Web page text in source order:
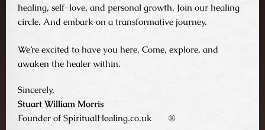
healing, self-love, and personal growth. Join our healing
circle. And embark on a transformative journey.
We’re excited to have you here. Come, explore, and
awaken the healer within.
Sincerely,
Stuart William Morris
Founder of SpiritualHealing.co.uk ®